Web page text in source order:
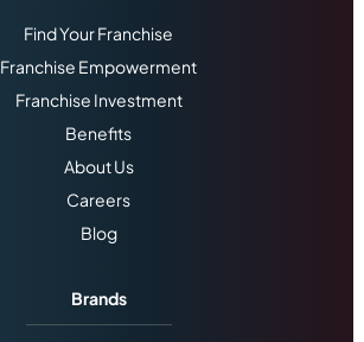
Find Your Franchise
Franchise Empowerment
Franchise Investment
Benefits
About Us
Careers
Blog
Brands